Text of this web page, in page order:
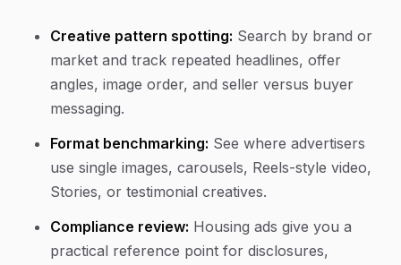
Creative pattern spotting: Search by brand or
market and track repeated headlines, offer
angles, image order, and seller versus buyer
messaging.
Format benchmarking: See where advertisers
use single images, carousels, Reels-style video,
Stories, or testimonial creatives.
Compliance review: Housing ads give you a
practical reference point for disclosures,